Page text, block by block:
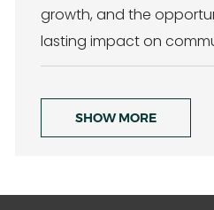
growth, and the
lasting impact on
SHOW MORE